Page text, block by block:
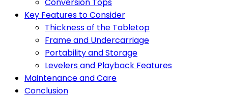
Key Features to Consider
Thickness of the Tabletop
Frame and Undercarriage
Portability and Storage
Levelers and Playback Features
Maintenance and Care
Conclusion